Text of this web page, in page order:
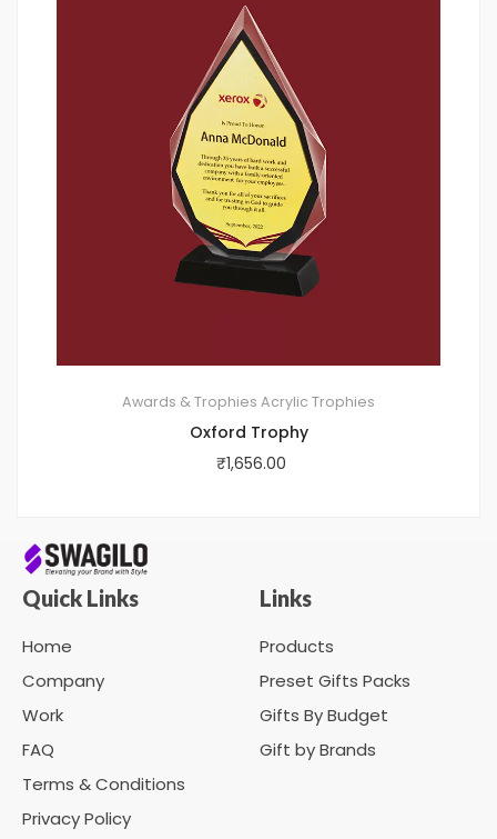
Awards & Trophies Acrylic Trophies
Oxford Trophy
₹1,656.00
Quick Links
Home
Company
Work
FAQ
Terms & Conditions
Privacy Policy
Links
Products
Preset Gifts Packs
Gifts By Budget
Gift by Brands